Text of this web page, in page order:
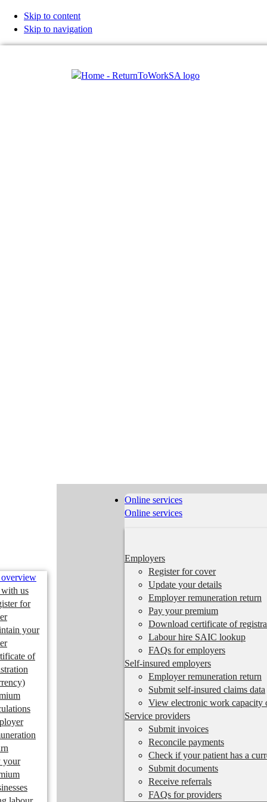
Skip to content
Skip to navigation
overview
with us
for
your
of
your
Online services
Online services
Employers
Register for cover
Update your details
Employer remuneration return
Pay your premium
Download certificate of
Labour hire SAIC lookup
FAQs for employers
Self-insured employers
Employer remuneration return
Submit self-insured claims data
View electronic work capacity
Service providers
Submit invoices
Reconcile payments
Check if your patient has a
Submit documents
Receive referrals
FAQs for providers